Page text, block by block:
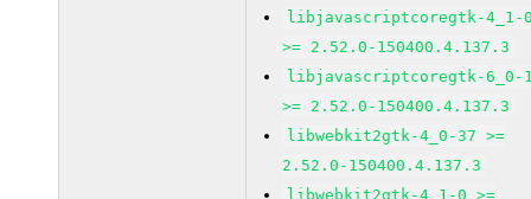
libjavascriptcoregtk-4_1-
>= 2.52.0-150400.4.137.3
libjavascriptcoregtk-6_0-
>= 2.52.0-150400.4.137.3
libwebkit2gtk-4_0-37 >=
2.52.0-150400.4.137.3
libwebkit2gtk-4_1-0 >=